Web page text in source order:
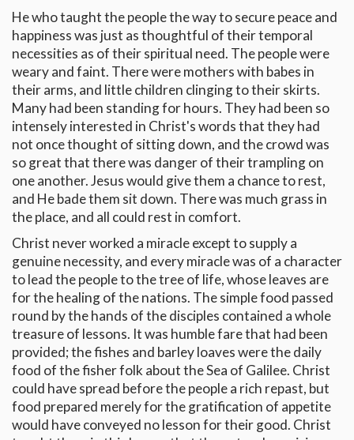
He who taught the people the way to secure peace and
happiness was just as thoughtful of their temporal
necessities as of their spiritual need. The people were
weary and faint. There were mothers with babes in
their arms, and little children clinging to their skirts.
Many had been standing for hours. They had been so
intensely interested in Christ's words that they had
not once thought of sitting down, and the crowd was
so great that there was danger of their trampling on
one another. Jesus would give them a chance to rest,
and He bade them sit down. There was much grass in
the place, and all could rest in comfort.
Christ never worked a miracle except to supply a
genuine necessity, and every miracle was of a character
to lead the people to the tree of life, whose leaves are
for the healing of the nations. The simple food passed
round by the hands of the disciples contained a whole
treasure of lessons. It was humble fare that had been
provided; the fishes and barley loaves were the daily
food of the fisher folk about the Sea of Galilee. Christ
could have spread before the people a rich repast, but
food prepared merely for the gratification of appetite
would have conveyed no lesson for their good. Christ